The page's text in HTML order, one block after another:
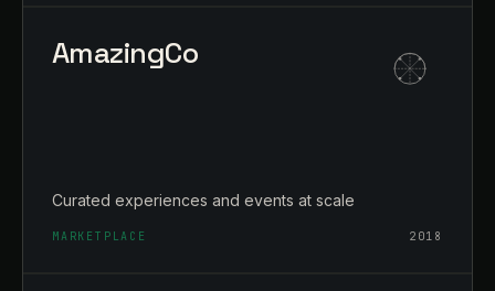
AmazingCo
Curated experiences and events at scale
MARKETPLACE 2018